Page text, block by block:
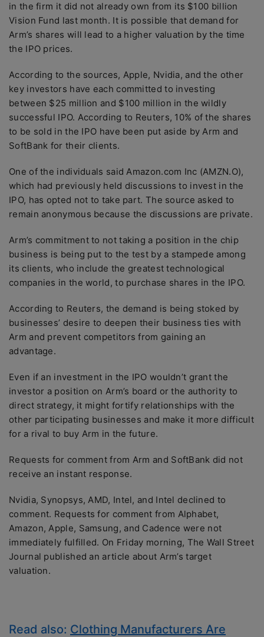
in the firm it did not already own from its $100 billion
Vision Fund last month. It is possible that demand for
Arm’s shares will lead to a higher valuation by the time
the IPO prices.
According to the sources, Apple, Nvidia, and the other
key investors have each committed to investing
between $25 million and $100 million in the wildly
successful IPO. According to Reuters, 10% of the shares
to be sold in the IPO have been put aside by Arm and
SoftBank for their clients.
One of the individuals said Amazon.com Inc (AMZN.O),
which had previously held discussions to invest in the
IPO, has opted not to take part. The source asked to
remain anonymous because the discussions are private.
Arm’s commitment to not taking a position in the chip
business is being put to the test by a stampede among
its clients, who include the greatest technological
companies in the world, to purchase shares in the IPO.
According to Reuters, the demand is being stoked by
businesses’ desire to deepen their business ties with
Arm and prevent competitors from gaining an
advantage.
Even if an investment in the IPO wouldn’t grant the
investor a position on Arm’s board or the authority to
direct strategy, it might fortify relationships with the
other participating businesses and make it more difficult
for a rival to buy Arm in the future.
Requests for comment from Arm and SoftBank did not
receive an instant response.
Nvidia, Synopsys, AMD, Intel, and Intel declined to
comment. Requests for comment from Alphabet,
Amazon, Apple, Samsung, and Cadence were not
immediately fulfilled. On Friday morning, The Wall Street
Journal published an article about Arm’s target
valuation.
Read also: Clothing Manufacturers Are